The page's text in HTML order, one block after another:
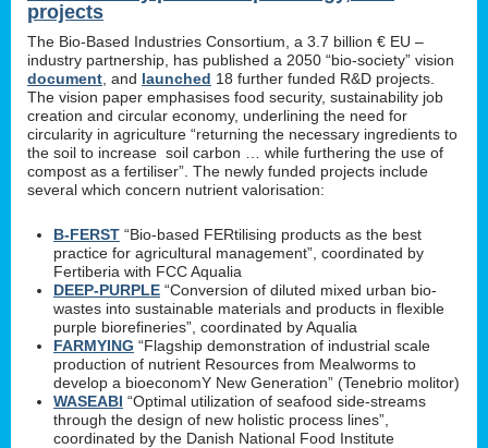
projects
The Bio-Based Industries Consortium, a 3.7 billion € EU –
industry partnership, has published a 2050 “bio-society” vision
document , and launched 18 further funded R&D projects.
The vision paper emphasises food security, sustainability job
creation and circular economy, underlining the need for
circularity in agriculture “returning the necessary ingredients to
the soil to increase soil carbon … while furthering the use of
compost as a fertiliser”. The newly funded projects include
several which concern nutrient valorisation:
B-FERST “Bio-based FERtilising products as the best
practice for agricultural management”, coordinated by
Fertiberia with FCC Aqualia
DEEP-PURPLE “Conversion of diluted mixed urban bio-
wastes into sustainable materials and products in flexible
purple biorefineries”, coordinated by Aqualia
FARMYING “Flagship demonstration of industrial scale
production of nutrient Resources from Mealworms to
develop a bioeconomY New Generation” (Tenebrio molitor)
WASEABI “Optimal utilization of seafood side-streams
through the design of new holistic process lines”,
coordinated by the Danish National Food Institute